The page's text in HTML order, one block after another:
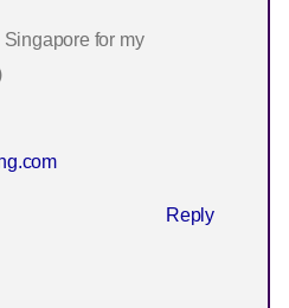
Singapore for my
Reply